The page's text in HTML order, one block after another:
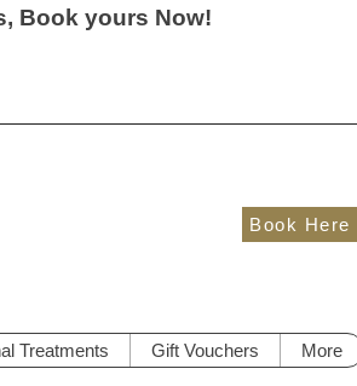
Book yours Now!
Book Here
Treatments Gift Vouchers More